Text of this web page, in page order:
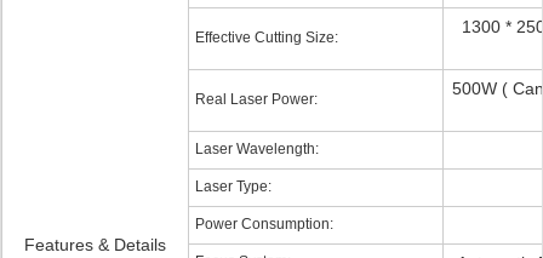
Features & Details
Effective Cutting Size:
1300 *
Real Laser Power:
500W (
Laser Wavelength:
Laser Type:
Power Consumption: